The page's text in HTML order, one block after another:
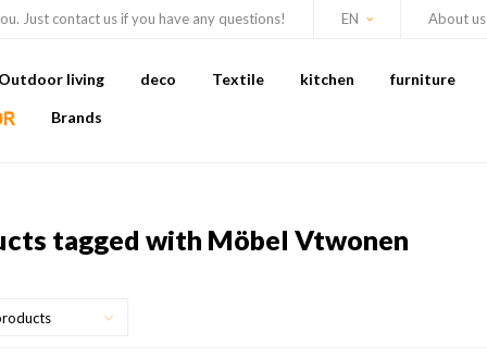
Just contact us if you have any questions! EN About us
Outdoor living deco Textile kitchen furniture
Brands
tagged with Möbel Vtwonen